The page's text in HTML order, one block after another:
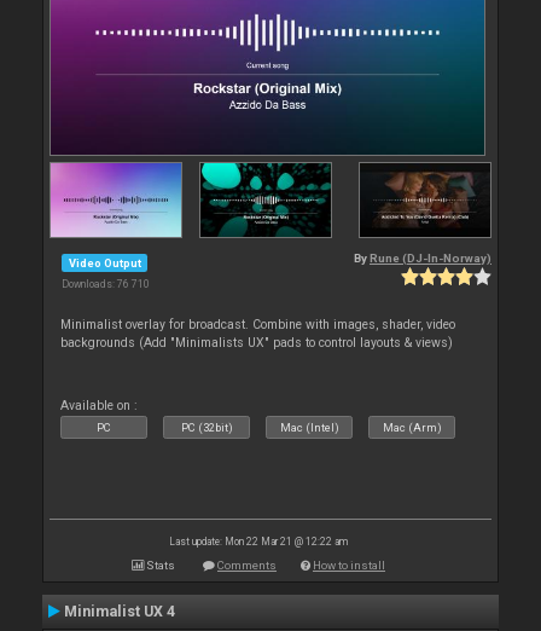
Video Output
Downloads: 76 710
By Rune (DJ-In-Norway)
Minimalist overlay for broadcast. Combine with images, shader, video
backgrounds (Add "Minimalists UX" pads to control layouts & views)
Available on :
PC PC (32bit) Mac (Intel) Mac (Arm)
Last update: Mon 22 Mar 21 @ 12:22 am
Stats Comments How to install
Minimalist UX 4